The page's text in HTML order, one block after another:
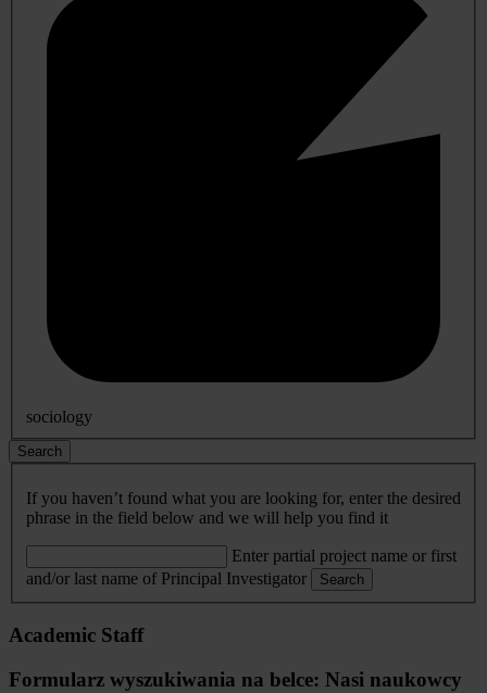
sociology
Search
If you haven’t found what you are looking for, enter the desired
phrase in the field below and we will help you find it
Enter partial project name or first
and/or last name of Principal Investigator
Search
Academic Staff
Formularz wyszukiwania na belce: Nasi naukowcy